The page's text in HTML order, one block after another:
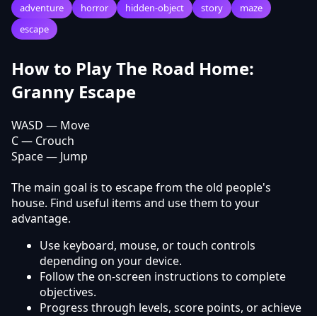
adventure horror hidden-object story
maze
escape
How to Play The Road Home:
Granny Escape
WASD — Move
C — Crouch
Space — Jump
The main goal is to escape from the old people's
house. Find useful items and use them to your
advantage.
Use keyboard, mouse, or touch controls
depending on your device.
Follow the on-screen instructions to complete
objectives.
Progress through levels, score points, or achieve